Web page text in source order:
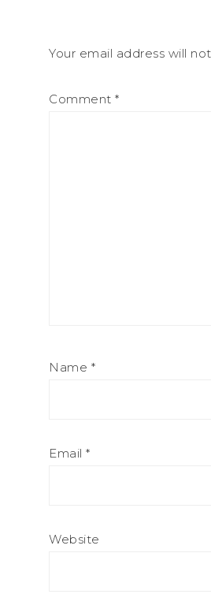
Your email address will
Comment *
Name *
Email *
Website